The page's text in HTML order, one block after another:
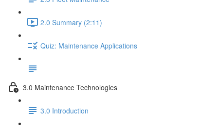
2.0 Summary (2:11)
Quiz: Maintenance Applications
3.0 Maintenance Technologies
3.0 Introduction